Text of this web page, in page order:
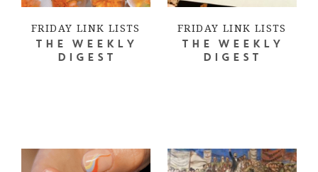
FRIDAY LINK LISTS
THE WEEKLY
DIGEST
FRIDAY LINK LISTS
THE WEEKLY
DIGEST